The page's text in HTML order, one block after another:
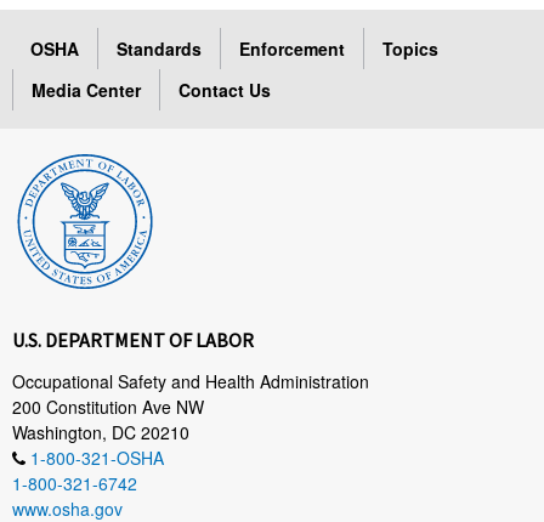
OSHA Standards Enforcement
Topics
Media Center
Contact Us
U.S. DEPARTMENT OF LABOR
Occupational Safety and Health Administration
200 Constitution Ave NW
Washington, DC 20210
1-800-321-OSHA
1-800-321-6742
www.osha.gov